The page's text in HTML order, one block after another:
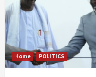
Home POLITICS